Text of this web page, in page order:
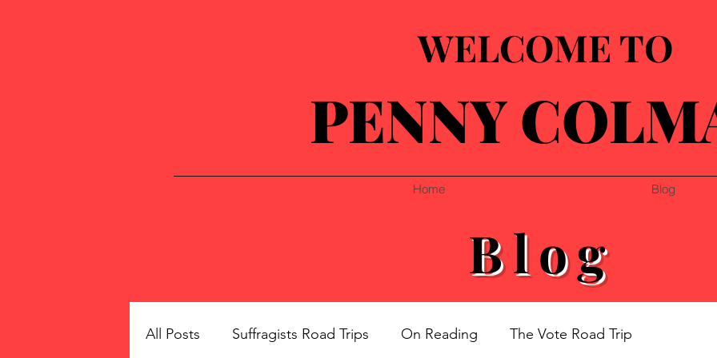
WELCOME TO
PENNY
Home Blog
Blog
All Posts Suffragists Road Trips On Reading The Vote Road Trip